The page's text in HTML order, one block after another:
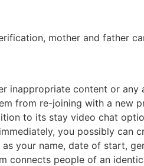
mother and father
inappropriate content or any
from re-joining with a new
to its stay video chat
you possibly can
your name, date of start,
connects people of an